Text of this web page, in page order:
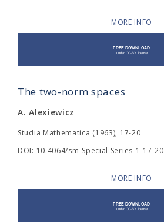
MORE INFO
The two-norm spaces
A. Alexiewicz
Studia Mathematica (1963), 17-20
DOI: 10.4064/sm-Special Series-1-17-20
MORE INFO